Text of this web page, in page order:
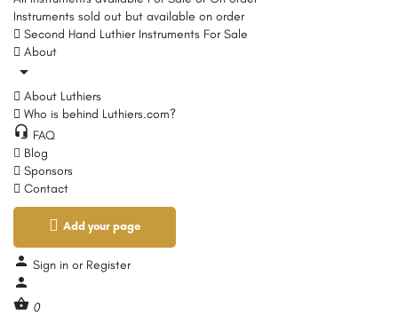
Instruments sold out but available on order
Second Hand Luthier Instruments For Sale
About
About Luthiers
Who is behind Luthiers.com?
FAQ
Blog
Sponsors
Contact
Add your page
Sign in or Register
0